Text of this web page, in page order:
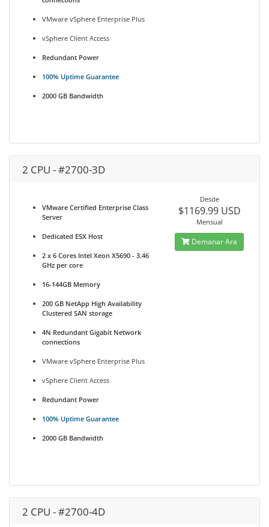
VMware vSphere Enterprise Plus
vSphere Client Access
Redundant Power
100% Uptime Guarantee
2000 GB Bandwidth
2 CPU - #2700-3D
VMware Certified Enterprise Class
Server
Dedicated ESX Host
2 x 6 Cores Intel Xeon X5690 - 3.46
GHz per core
16-144GB Memory
200 GB NetApp High Availability
Clustered SAN storage
4N Redundant Gigabit Network
connections
VMware vSphere Enterprise Plus
vSphere Client Access
Redundant Power
100% Uptime Guarantee
2000 GB Bandwidth
Desde
$1169.99 USD
Mensual
Demanar Ara
2 CPU - #2700-4D